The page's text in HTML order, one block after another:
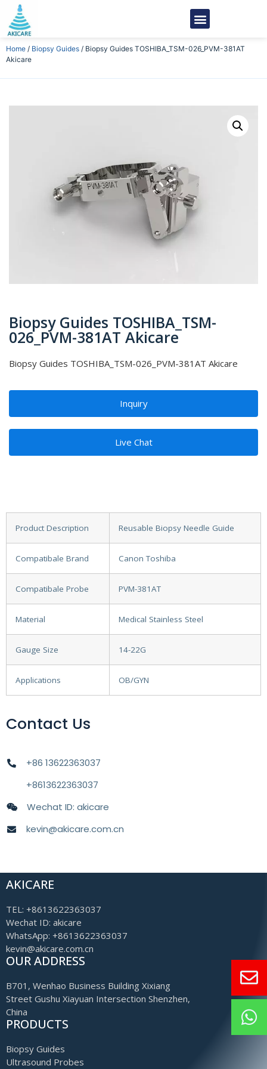
Home / Biopsy Guides / Biopsy Guides TOSHIBA_TSM-026_PVM-381AT
Akicare
Biopsy Guides TOSHIBA_TSM-
026_PVM-381AT Akicare
Biopsy Guides TOSHIBA_TSM-026_PVM-381AT Akicare
Inquiry
Live Chat
Product Description Reusable Biopsy Needle Guide
Compatibale Brand Canon Toshiba
Compatibale Probe PVM-381AT
Material Medical Stainless Steel
Gauge Size 14-22G
Applications OB/GYN
Contact Us
+86 13622363037
+8613622363037
Wechat ID: akicare
kevin@akicare.com.cn
AKICARE
TEL: +8613622363037
Wechat ID: akicare
WhatsApp: +8613622363037
kevin@akicare.com.cn
OUR ADDRESS
B701, Wenhao Business Building Xixiang
Street Gushu Xiayuan Intersection Shenzhen,
China
PRODUCTS
Biopsy Guides
Ultrasound Probes